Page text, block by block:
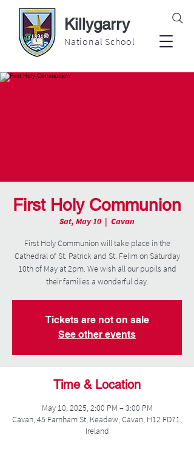
Killygarry
National School
First Holy Communion
Sat, May 10
  |
Cavan
First Holy Communion will take place in the
Cathedral of St. Patrick and St. Felim on Saturday
10th of May at 2pm. We wish all our pupils and
their families a wonderful day.
Tickets are not on sale
See other events
Time & Location
May 10, 2025, 2:00 PM – 3:00 PM
Cavan, 45 Farnham St, Keadew, Cavan, H12 FD71,
Ireland